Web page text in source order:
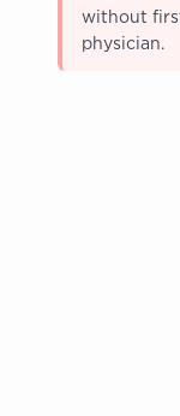
without
physician.